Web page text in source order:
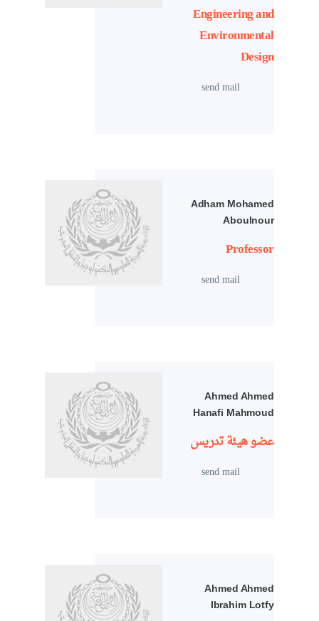
Engineering and
Environmental
Design
send mail
Adham Mohamed
Aboulnour
Professor
send mail
Ahmed Ahmed
Hanafi Mahmoud
عضو هيئة تدريس
send mail
Ahmed Ahmed
Ibrahim Lotfy